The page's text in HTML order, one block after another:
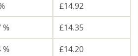
£14.92
% £14.35
% £14.20